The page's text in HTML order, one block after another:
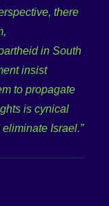
there
in South
insist
to propagate
is cynical
Israel.”